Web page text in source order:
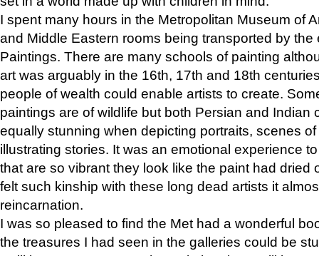
I spent many hours in the Metropolitan Museum of
and Middle Eastern rooms being transported by the
Paintings. There are many schools of painting
art was arguably in the 16th, 17th and 18th
people of wealth could enable artists to create.
paintings are of wildlife but both Persian and Indian
equally stunning when depicting portraits, scenes
illustrating stories. It was an emotional experience
that are so vibrant they look like the paint had dried
felt such kinship with these long dead artists it
reincarnation.
I was so pleased to find the Met had a wonderful
the treasures I had seen in the galleries could be